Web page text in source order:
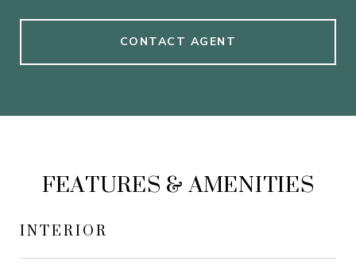
CONTACT AGENT
FEATURES & AMENITIES
INTERIOR